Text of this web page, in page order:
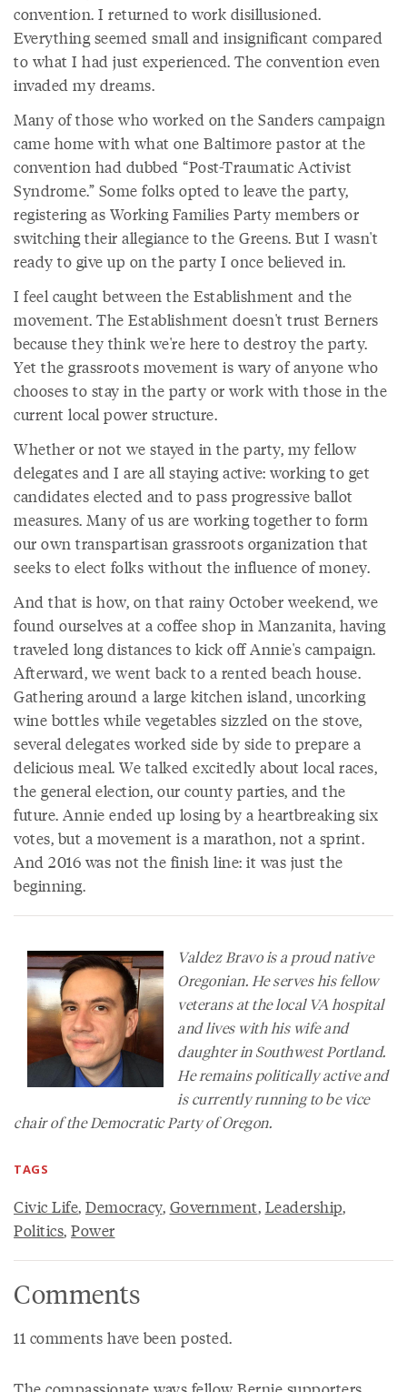
convention. I returned to work disillusioned.
Everything seemed small and insignificant compared
to what I had just experienced. The convention even
invaded my dreams.
Many of those who worked on the Sanders campaign
came home with what one Baltimore pastor at the
convention had dubbed “Post-Traumatic Activist
Syndrome.” Some folks opted to leave the party,
registering as Working Families Party members or
switching their allegiance to the Greens. But I wasn't
ready to give up on the party I once believed in.
I feel caught between the Establishment and the
movement. The Establishment doesn't trust Berners
because they think we're here to destroy the party.
Yet the grassroots movement is wary of anyone who
chooses to stay in the party or work with those in the
current local power structure.
Whether or not we stayed in the party, my fellow
delegates and I are all staying active: working to get
candidates elected and to pass progressive ballot
measures. Many of us are working together to form
our own transpartisan grassroots organization that
seeks to elect folks without the influence of money.
And that is how, on that rainy October weekend, we
found ourselves at a coffee shop in Manzanita, having
traveled long distances to kick off Annie's campaign.
Afterward, we went back to a rented beach house.
Gathering around a large kitchen island, uncorking
wine bottles while vegetables sizzled on the stove,
several delegates worked side by side to prepare a
delicious meal. We talked excitedly about local races,
the general election, our county parties, and the
future. Annie ended up losing by a heartbreaking six
votes, but a movement is a marathon, not a sprint.
And 2016 was not the finish line: it was just the
beginning.
Valdez Bravo is a proud native
Oregonian. He serves his fellow
veterans at the local VA hospital
and lives with his wife and
daughter in Southwest Portland.
He remains politically active and
is currently running to be vice
chair of the Democratic Party of Oregon.
TAGS
Civic Life, Democracy, Government, Leadership,
Politics, Power
Comments
11 comments have been posted.